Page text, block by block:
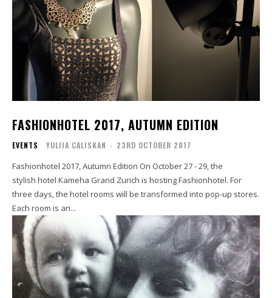
FASHIONHOTEL 2017, AUTUMN EDITION
EVENTS YULIIA CALISKAN - 23RD OCTOBER 2017
Fashionhotel 2017, Autumn Edition On October 27 - 29, the
stylish hotel Kameha Grand Zurich is hosting Fashionhotel. For
three days, the hotel rooms will be transformed into pop-up stores.
Each room is an...